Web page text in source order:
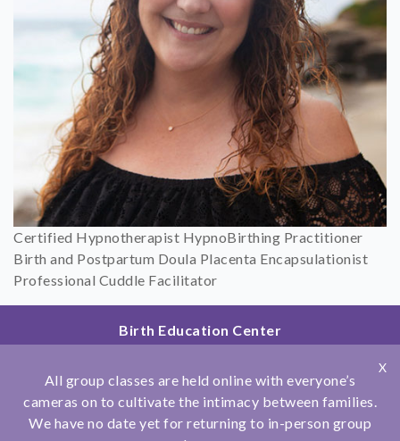
Certified Hypnotherapist HypnoBirthing Practitioner
Birth and Postpartum Doula Placenta Encapsulationist
Professional Cuddle Facilitator
X
All group classes are held online with everyone’s
cameras on to cultivate the intimacy between families.
We have no date yet for returning to in-person group
Birth Education Center
San Diego, CA 92103
858.251.4204
© Copyright 2026 Birth Education Center